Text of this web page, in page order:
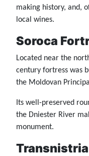
making history, and,
local wines.
Soroca
Located near the
century fortress was
the Moldovan
Its well-preserved
the Dniester River
monument.